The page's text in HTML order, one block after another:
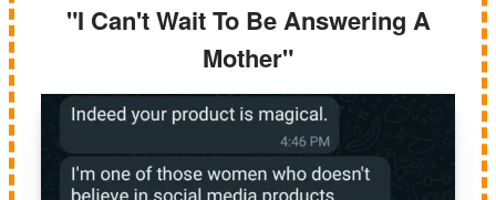
"I Can't Wait To Be Answering A
Mother"